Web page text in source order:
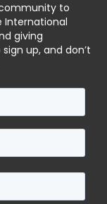
to
International
giving
up, and don’t